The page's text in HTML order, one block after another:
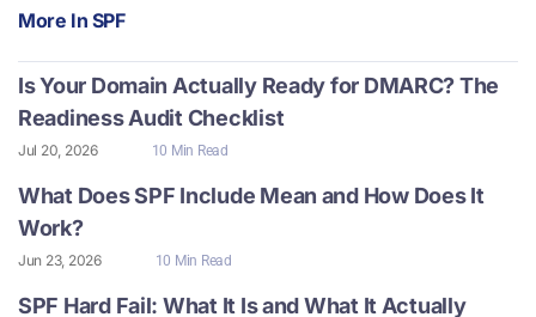
More In SPF
Is Your Domain Actually Ready for DMARC? The
Readiness Audit Checklist
Jul 20, 2026 10 Min Read
What Does SPF Include Mean and How Does It
Work?
Jun 23, 2026 10 Min Read
SPF Hard Fail: What It Is and What It Actually